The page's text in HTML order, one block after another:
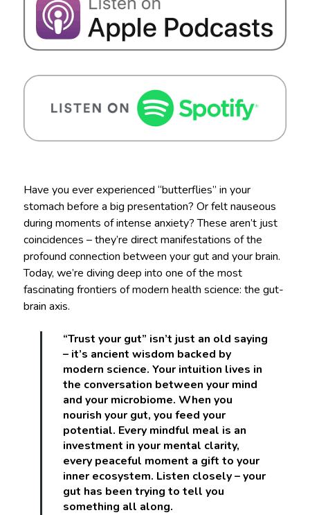
Have you ever experienced “butterflies” in your
stomach before a big presentation? Or felt nauseous
during moments of intense anxiety? These aren’t just
coincidences – they’re direct manifestations of the
profound connection between your gut and your brain.
Today, we’re diving deep into one of the most
fascinating frontiers of modern health science: the gut-
brain axis.
“Trust your gut” isn’t just an old saying
– it’s ancient wisdom backed by
modern science. Your intuition lives in
the conversation between your mind
and your microbiome. When you
nourish your gut, you feed your
potential. Every mindful meal is an
investment in your mental clarity,
every peaceful moment a gift to your
inner ecosystem. Listen closely – your
gut has been trying to tell you
something all along.